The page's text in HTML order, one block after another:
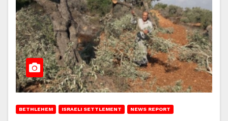
BETHLEHEM ISRAELI SETTLEMENT NEWS REPORT